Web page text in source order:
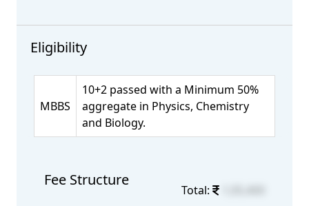
Eligibility
MBBS
10+2 passed with a Minimum 50%
aggregate in Physics, Chemistry
and Biology.
Fee Structure
Total: